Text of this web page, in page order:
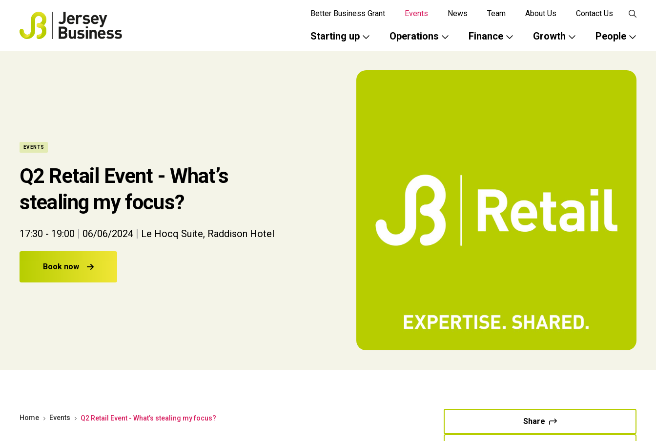
Better Business Grant Events News Team About Us Contact Us
Starting up Operations Finance Growth People
EVENTS
Q2 Retail Event - What’s
stealing my focus?
17:30 - 19:00 | 06/06/2024 | Le Hocq Suite, Raddison Hotel
Book now
Home Events Q2 Retail Event - What’s stealing my focus? Share